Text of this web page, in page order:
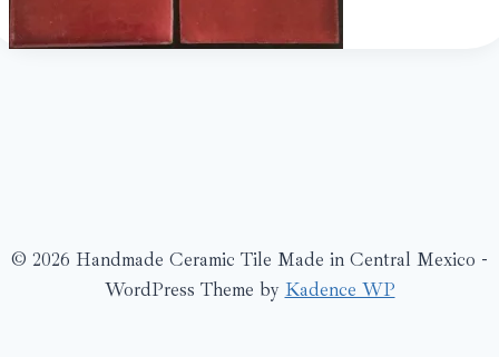
© 2026 Handmade Ceramic Tile Made in Central Mexico -
WordPress Theme by Kadence WP